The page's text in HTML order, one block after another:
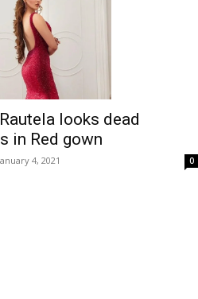
looks dead
in Red gown
4, 2021 0